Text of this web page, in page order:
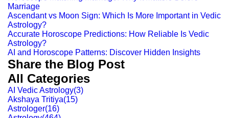
Marriage
Ascendant vs Moon Sign: Which Is More Important in Vedic
Astrology?
Accurate Horoscope Predictions: How Reliable Is Vedic
Astrology?
AI and Horoscope Patterns: Discover Hidden Insights
Share the Blog Post
All Categories
AI Vedic Astrology(3)
Akshaya Tritiya(15)
Astrologer(16)